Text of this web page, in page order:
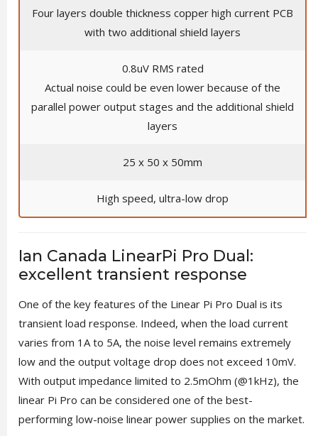
Four layers double thickness copper high current PCB
with two additional shield layers
0.8uV RMS rated
Actual noise could be even lower because of the
parallel power output stages and the additional shield
layers
25 x 50 x 50mm
High speed, ultra-low drop
Ian Canada LinearPi Pro Dual:
excellent transient response
One of the key features of the Linear Pi Pro Dual is its
transient load response. Indeed, when the load current
varies from 1A to 5A, the noise level remains extremely
low and the output voltage drop does not exceed 10mV.
With output impedance limited to 2.5mOhm (@1kHz), the
linear Pi Pro can be considered one of the best-
performing low-noise linear power supplies on the market.